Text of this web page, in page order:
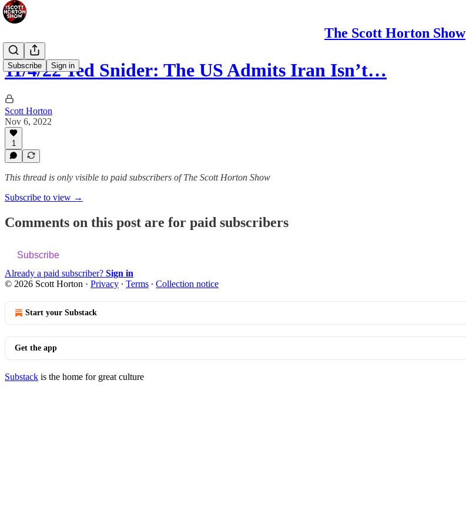
The Scott Horton Show
Subscribe Sign in
11/4/22 Ted Snider: The US Admits Iran Isn’t…
Scott Horton
Nov 6, 2022
1
This thread is only visible to paid subscribers of The Scott Horton Show
Subscribe to view →
Comments on this post are for paid subscribers
Subscribe
Already a paid subscriber? Sign in
© 2026 Scott Horton · Privacy ∙ Terms ∙ Collection notice
Start your Substack
Get the app
Substack is the home for great culture